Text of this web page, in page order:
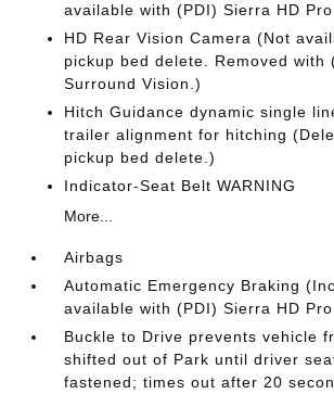
available with (PDI) Sierra HD
HD Rear Vision Camera (Not
pickup bed delete. Removed with
Surround Vision.)
Hitch Guidance dynamic single
trailer alignment for hitching
pickup bed delete.)
Indicator-Seat Belt WARNING
More...
Airbags
Automatic Emergency Braking
available with (PDI) Sierra HD
Buckle to Drive prevents vehicle
shifted out of Park until driver
fastened; times out after 20